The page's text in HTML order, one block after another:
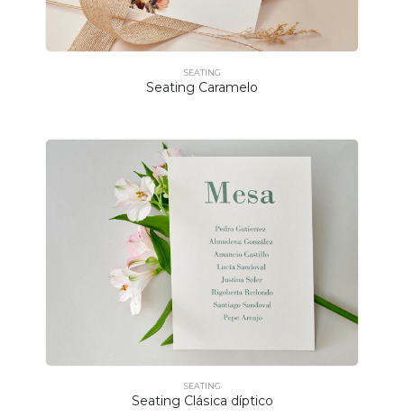
SEATING
Seating Caramelo
SEATING
Seating Clásica díptico